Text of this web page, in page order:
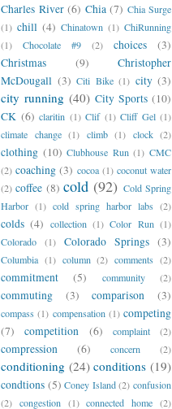
Charles River (6) Chia (7) Chia Surge
(1) chill (4) Chinatown (1) ChiRunning
(1)
Chocolate #9 (2) choices
(3)
Christmas
(9)
Christopher
McDougall (3) Citi Bike (1) city (3)
city running (40) City Sports (10)
CK (6) claritin (1) Clif (1) Cliff Gel (1)
climate change (1) climb (1) clock (2)
clothing (10) Clubhouse Run (1) CMC
(2) coaching (3) cocoa (1) coconut water
(2) coffee (8) cold (92) Cold Spring
Harbor (1) cold spring harbor labs (2)
colds (4) collection (1) Color Run (1)
Colorado
(1) Colorado Springs (3)
Columbia (1) column (2) comments (2)
commitment (5) community (2)
commuting (3) comparison (3)
compass (1) compensation (1) competing
(7)
competition (6) complaint (2)
compression (6) concern (2)
conditioning (24) conditions (19)
condtions (5) Coney Island (2) confusion
(2) congestion (1) connected home (2)